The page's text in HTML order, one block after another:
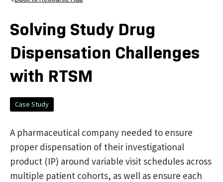
Solving Study Drug
Dispensation Challenges
with RTSM
Case Study
A pharmaceutical company needed to ensure
proper dispensation of their investigational
product (IP) around variable visit schedules across
multiple patient cohorts, as well as ensure each